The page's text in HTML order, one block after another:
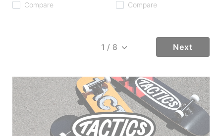
Compare
Compare
Next